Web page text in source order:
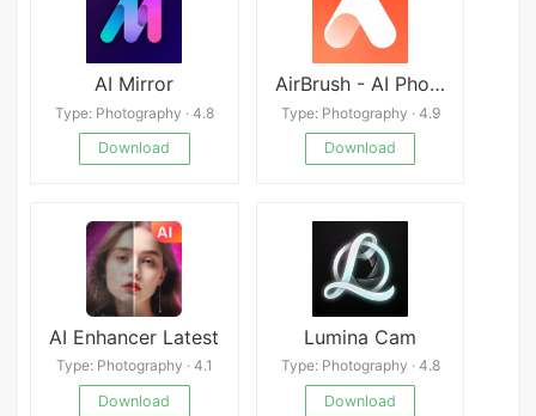
AI Mirror
Type: Photography · 4.8
Download
AirBrush - AI Photo Editor
Type: Photography · 4.9
Download
AI Enhancer Latest
Type: Photography · 4.1
Download
Lumina Cam
Type: Photography · 4.8
Download